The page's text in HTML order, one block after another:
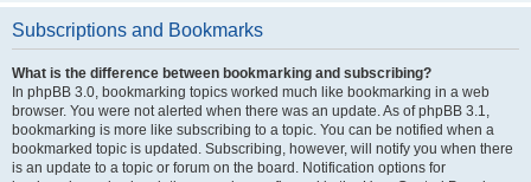
Subscriptions and Bookmarks
What is the difference between bookmarking and subscribing?
In phpBB 3.0, bookmarking topics worked much like bookmarking in a web
browser. You were not alerted when there was an update. As of phpBB 3.1,
bookmarking is more like subscribing to a topic. You can be notified when a
bookmarked topic is updated. Subscribing, however, will notify you when there
is an update to a topic or forum on the board. Notification options for